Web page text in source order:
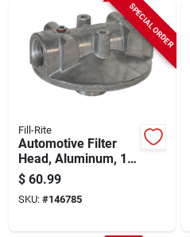
SPECIAL ORDER
Fill-Rite
Automotive Filter
Head, Aluminum, 1
In.
$ 60.99
SKU: #146785